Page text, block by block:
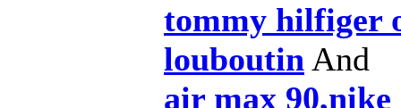
tommy hilfiger
louboutin And
air max